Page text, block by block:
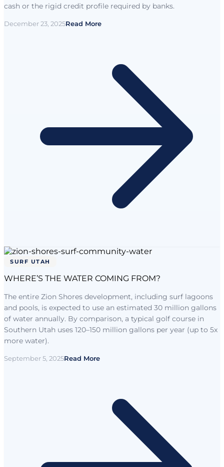
cash or the rigid credit profile required by banks.
December 23, 2025Read More
SURF UTAH
WHERE’S THE WATER COMING FROM?
The entire Zion Shores development, including surf lagoons
and pools, is expected to use an estimated 30 million gallons
of water annually. By comparison, a typical golf course in
Southern Utah uses 120–150 million gallons per year (up to 5x
more water).
September 5, 2025Read More